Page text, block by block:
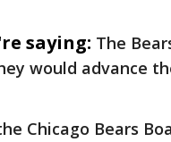
saying: The
would advance
Chicago Bears